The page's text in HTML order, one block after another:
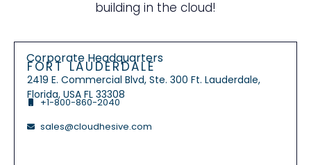
building in the cloud!
Corporate Headquarters
FORT LAUDERDALE
2419 E. Commercial Blvd, Ste. 300 Ft. Lauderdale,
Florida, USA FL 33308
+1-800-860-2040
sales@cloudhesive.com